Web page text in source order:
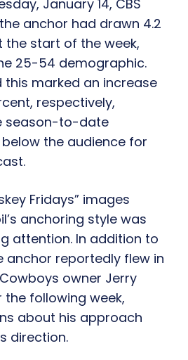
January 14, CBS
anchor had drawn 4.2
the start of the week,
25-54 demographic.
this marked an increase
respectively,
season-to-date
the audience for
Fridays” images
anchoring style was
attention. In addition to
anchor reportedly flew in
owner Jerry
the following week,
about his approach
direction.